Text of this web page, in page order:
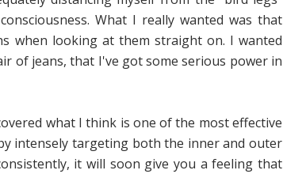
What I really wanted was that
when looking at them straight on. I wanted
of jeans, that I've got some serious power in
what I think is one of the most effective
intensely targeting both the inner and outer
it will soon give you a feeling that